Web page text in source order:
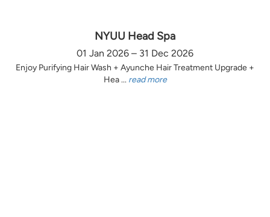
NYUU Head Spa
01 Jan 2026 – 31 Dec 2026
Enjoy Purifying Hair Wash + Ayunche Hair Treatment Upgrade +
Hea ... read more